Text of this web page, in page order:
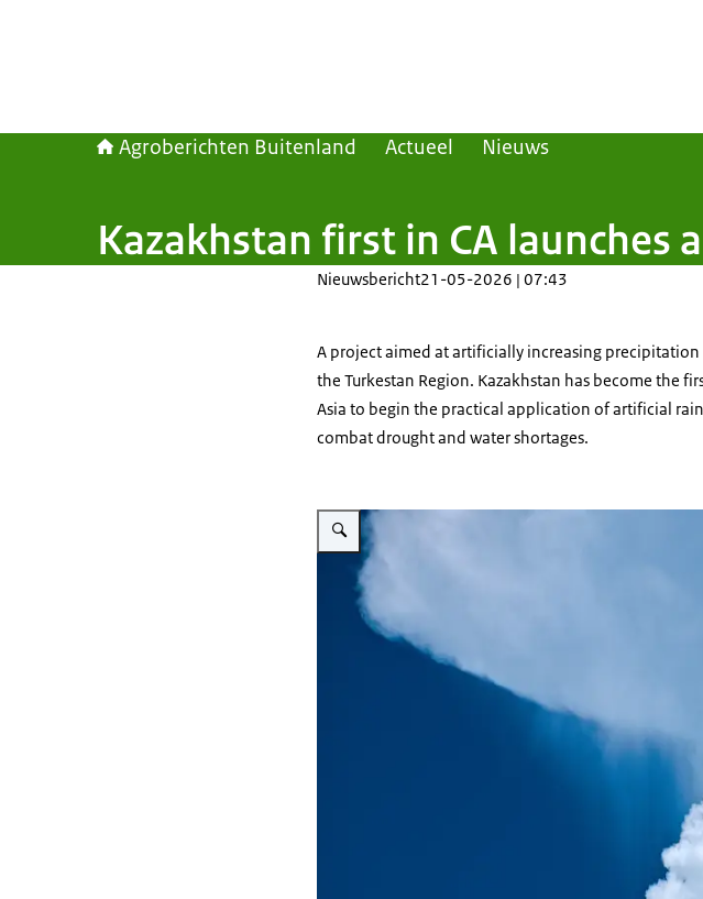
Agroberichten Buitenland Actueel Nieuws
Kazakhstan first in CA
Nieuwsbericht21-05-2026 | 07:43
A project aimed at artificially increasing precipitation
the Turkestan Region. Kazakhstan has become the
Asia to begin the practical application of artificial
combat drought and water shortages.
Vergroot afbeelding Thunderstorm